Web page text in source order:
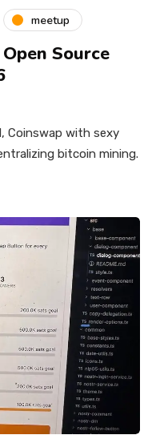
meetup
Source
Coinswap with sexy
bitcoin mining.